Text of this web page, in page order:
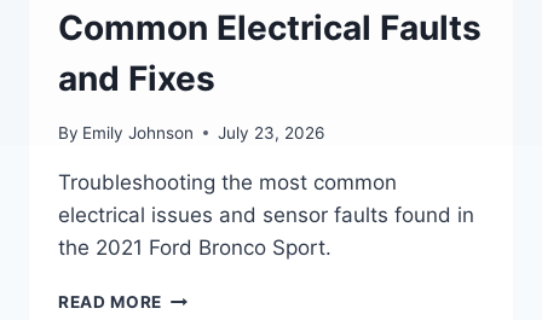
Common Electrical Faults
and Fixes
By Emily Johnson July 23, 2026
Troubleshooting the most common
electrical issues and sensor faults found in
the 2021 Ford Bronco Sport.
READ MORE DIAGNOSTIC